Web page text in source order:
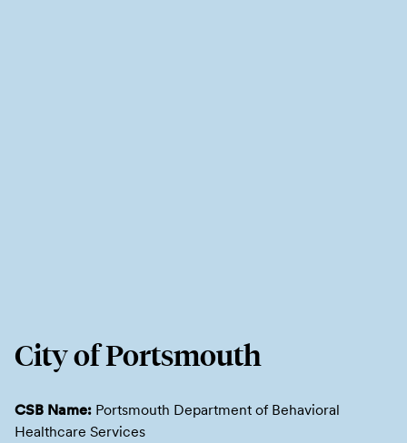
City of Portsmouth
CSB Name: Portsmouth Department of Behavioral
Healthcare Services